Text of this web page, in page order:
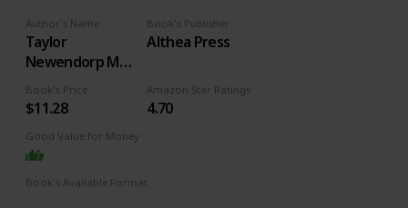
ratings
Author's Name
Taylor
Newendorp MA
LCPC
Book's Publisher
Althea Press
Book's Price
$11.28
Amazon Star Ratings
4.70
Good Value for Money
Book's Available Format